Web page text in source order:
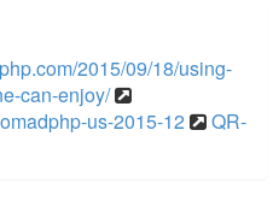
2015/09/18/using-
can-enjoy/
us-2015-12
QR-